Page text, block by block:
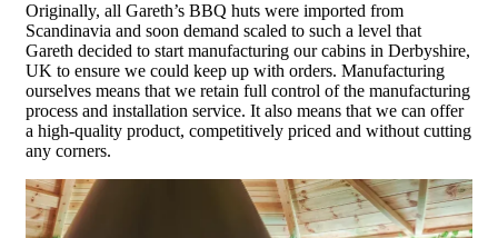
Originally, all Gareth’s BBQ huts were imported from
Scandinavia and soon demand scaled to such a level that
Gareth decided to start manufacturing our cabins in Derbyshire,
UK to ensure we could keep up with orders. Manufacturing
ourselves means that we retain full control of the manufacturing
process and installation service. It also means that we can offer
a high-quality product, competitively priced and without cutting
any corners.